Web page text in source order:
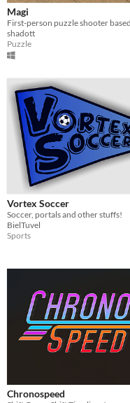
Magi
shadott
Puzzle
Vortex Soccer
Soccer, portals and other stuffs!
BielTuvel
Sports
Chronospeed